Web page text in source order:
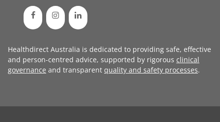
Healthdirect Australia is dedicated to providing safe, effective
and person-centred advice, supported by rigorous clinical
governance and transparent quality and safety processes.